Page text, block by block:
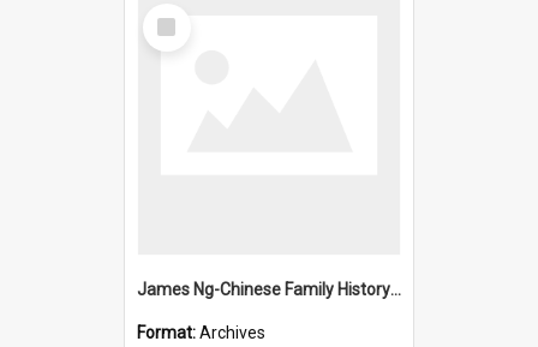
Select
Item
James Ng-Chinese Family History-New Zealand
Format:Archives